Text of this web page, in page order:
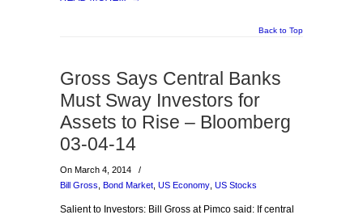
Back to Top
Gross Says Central Banks
Must Sway Investors for
Assets to Rise – Bloomberg
03-04-14
On March 4, 2014
/
Bill Gross Bond Market US Economy US Stocks
Salient to Investors: Bill Gross at Pimco said: If central